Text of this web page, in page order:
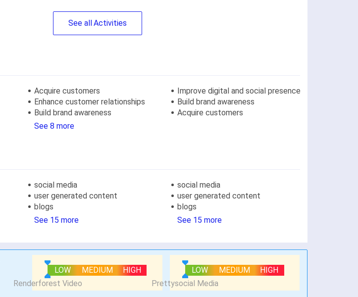
See allActivities
Acquire customers
Enhance customer relationships
Build brand awareness
See 8 more
Improve digital and social presence
Build brand awareness
Acquire customers
social media
user generated content
blogs
See 15 more
social media
user generated content
blogs
See 15 more
LOW MEDIUM HIGH LOW MEDIUM HIGH